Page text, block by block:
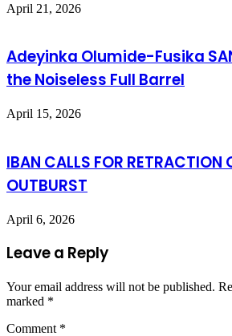
April 21, 2026
Adeyinka Olumide-Fusika
the Noiseless Full Barrel
April 15, 2026
IBAN CALLS FOR RETRACTION
OUTBURST
April 6, 2026
Leave a Reply
Your email address will not be published.
marked *
Comment *